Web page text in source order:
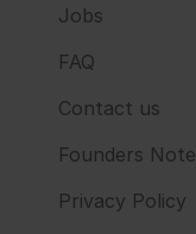
Jobs
FAQ
Contact us
Founders Note
Privacy Policy